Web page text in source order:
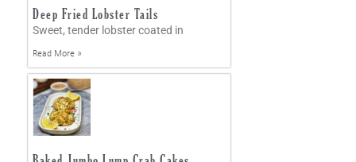
Deep Fried Lobster Tails
Sweet, tender lobster coated in
Read More »